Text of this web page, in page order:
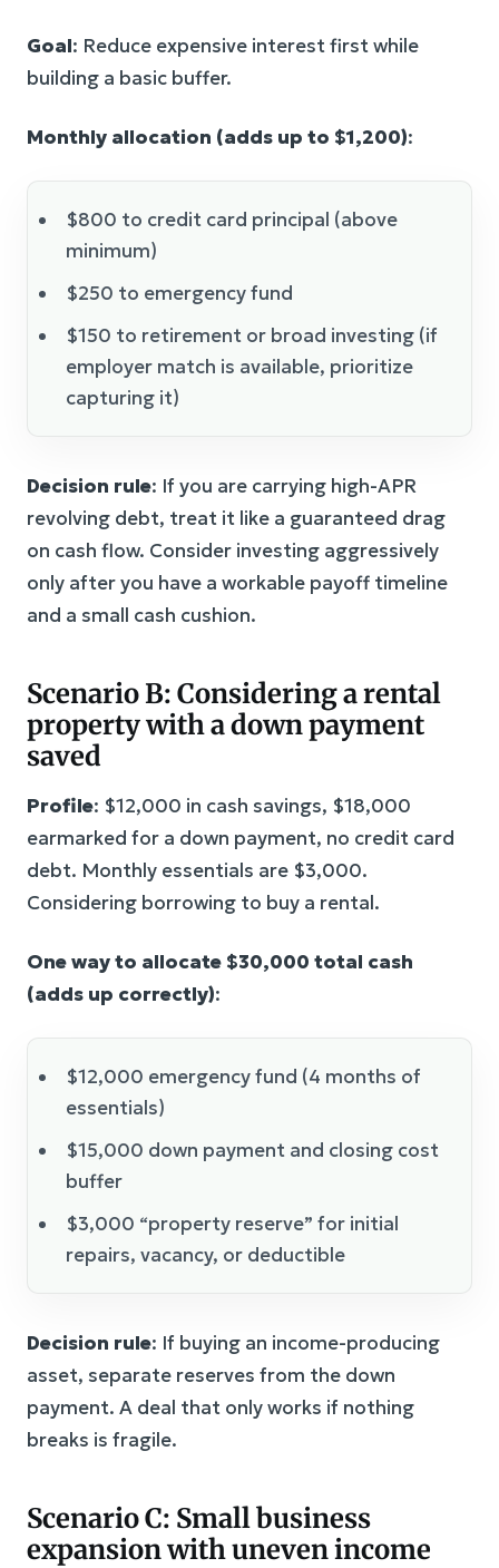
Goal: Reduce expensive interest first while
building a basic buffer.
Monthly allocation (adds up to $1,200):
$800 to credit card principal (above
minimum)
$250 to emergency fund
$150 to retirement or broad investing (if
employer match is available, prioritize
capturing it)
Decision rule: If you are carrying high-APR
revolving debt, treat it like a guaranteed drag
on cash flow. Consider investing aggressively
only after you have a workable payoff timeline
and a small cash cushion.
Scenario B: Considering a rental
property with a down payment
saved
Profile: $12,000 in cash savings, $18,000
earmarked for a down payment, no credit card
debt. Monthly essentials are $3,000.
Considering borrowing to buy a rental.
One way to allocate $30,000 total cash
(adds up correctly):
$12,000 emergency fund (4 months of
essentials)
$15,000 down payment and closing cost
buffer
$3,000 “property reserve” for initial
repairs, vacancy, or deductible
Decision rule: If buying an income-producing
asset, separate reserves from the down
payment. A deal that only works if nothing
breaks is fragile.
Scenario C: Small business
expansion with uneven income